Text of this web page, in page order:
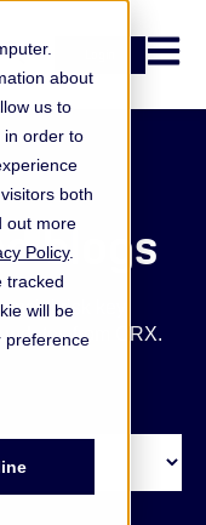
about
us to
in order to
both
out more
Policy.
tracked
will be
preference
Open
blogs
risk key
from ORX.